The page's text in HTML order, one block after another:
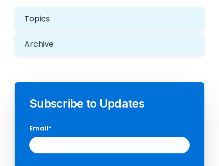
Topics
Archive
Subscribe to Updates
Email*